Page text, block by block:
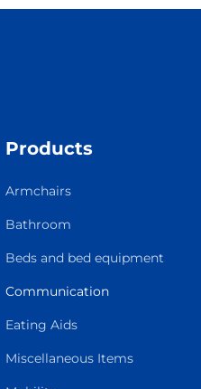
Products
Armchairs
Bathroom
Beds and bed equipment
Communication
Eating Aids
Miscellaneous Items